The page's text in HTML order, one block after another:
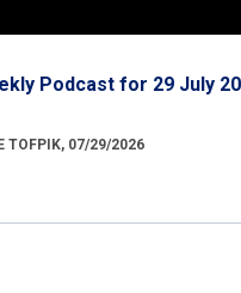
Podcast for 29 July
TOFPIK, 07/29/2026